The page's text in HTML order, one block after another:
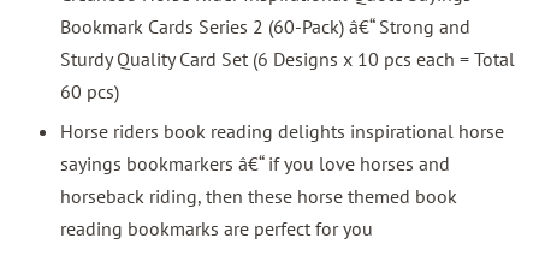
Bookmark Cards Series 2 (60-Pack) â€“ Strong and
Sturdy Quality Card Set (6 Designs x 10 pcs each = Total
60 pcs)
Horse riders book reading delights inspirational horse
sayings bookmarkers â€“ if you love horses and
horseback riding, then these horse themed book
reading bookmarks are perfect for you